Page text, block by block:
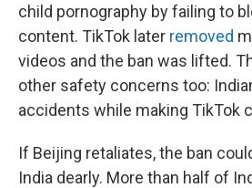
child pornography by failing to
content. TikTok later removed
videos and the ban was lifted.
other safety concerns too:
accidents while making TikTok
If Beijing retaliates, the ban
India dearly. More than half of